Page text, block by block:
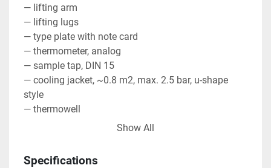
— lifting arm
— lifting lugs
— type plate with note card
— thermometer, analog
— sample tap, DIN 15
— cooling jacket, ~0.8 m2, max. 2.5 bar, u-shape
style
— thermowell
— partial discharge, butterfly valve, TC 1.5"
Show All
Specifications